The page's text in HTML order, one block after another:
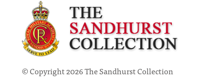
© Copyright 2026 The Sandhurst Collection